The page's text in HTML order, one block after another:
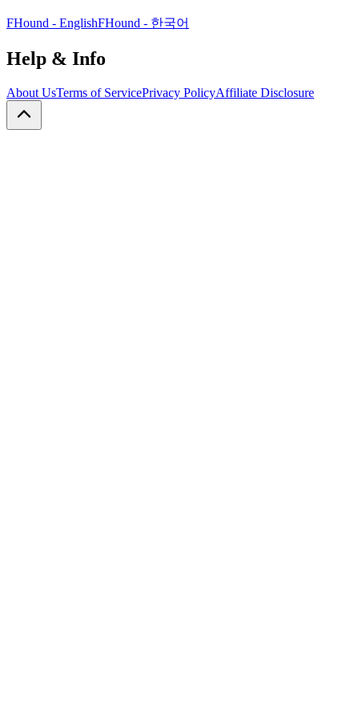
FHound - EnglishFHound - 한국어
Help & Info
About UsTerms of ServicePrivacy PolicyAffiliate Disclosure